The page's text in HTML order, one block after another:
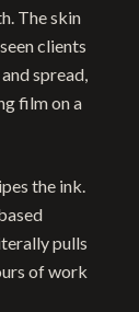
The skin
clients
spread,
film on a
the ink.
pulls
of work